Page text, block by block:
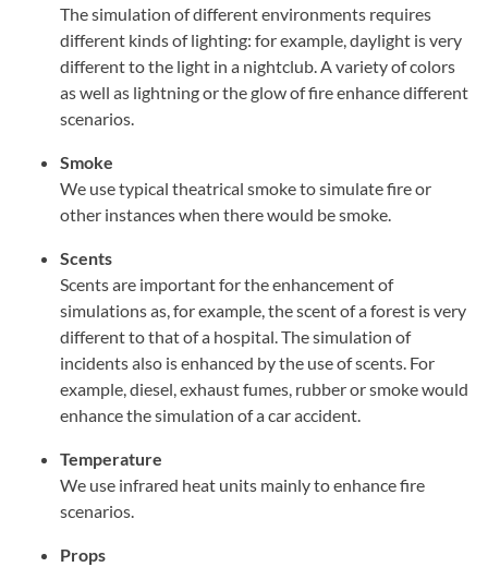
The simulation of different environments requires
different kinds of lighting: for example, daylight is very
different to the light in a nightclub. A variety of colors
as well as lightning or the glow of fire enhance different
scenarios.
Smoke
We use typical theatrical smoke to simulate fire or
other instances when there would be smoke.
Scents
Scents are important for the enhancement of
simulations as, for example, the scent of a forest is very
different to that of a hospital. The simulation of
incidents also is enhanced by the use of scents. For
example, diesel, exhaust fumes, rubber or smoke would
enhance the simulation of a car accident.
Temperature
We use infrared heat units mainly to enhance fire
scenarios.
Props